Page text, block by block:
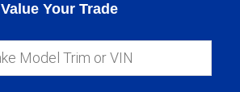
Value Your Trade